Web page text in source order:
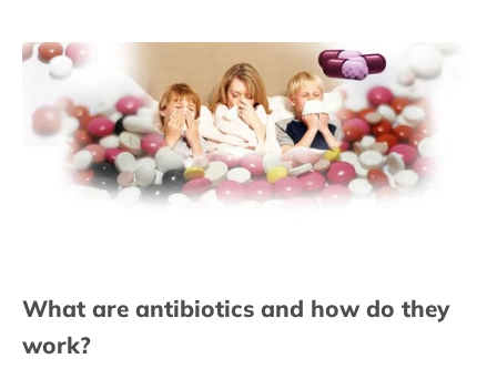
What are antibiotics and how do they
work?